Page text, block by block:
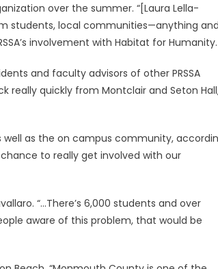
over the summer. “[Laura Lella-
students, local communities—anything
involvement with Habitat for Humanity.
and faculty advisors of other PRSSA
really quickly from Montclair and Seton
well as the on campus community,
to really get involved with our
“…There’s 6,000 students and over
aware of this problem, that would be